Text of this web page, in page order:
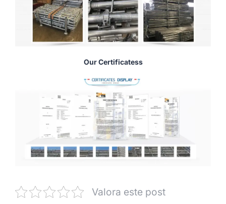
Our Certificatess
Valora este post